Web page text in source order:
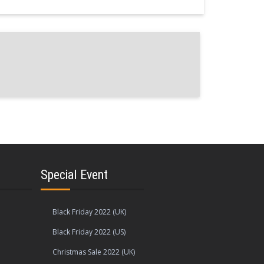
Special Event
Black Friday 2022 (UK)
Black Friday 2022 (US)
Christmas Sale 2022 (UK)